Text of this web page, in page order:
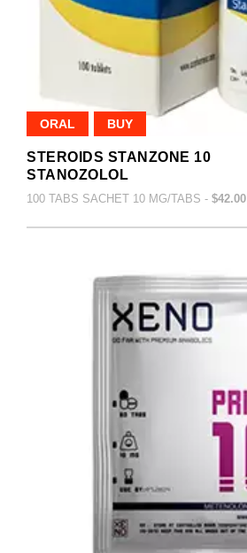
ORAL BUY
STEROIDS STANZONE 10
STANOZOLOL
100 TABS SACHET 10 MG/TABS - $42.00